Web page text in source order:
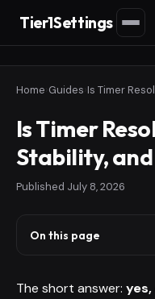
Tier1Settings
Home Guides
Is Timer
Stability,
Published July 8, 2026
On this page
The short answer: